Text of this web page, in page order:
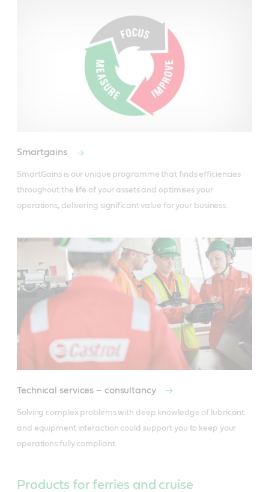
Smartgains
SmartGains is our unique programme that finds efficiencies
throughout the life of your assets and optimises your
operations, delivering significant value for your business.
Technical services – consultancy
Solving complex problems with deep knowledge of lubricant
and equipment interaction could support you to keep your
operations fully compliant.
Products for ferries and cruise